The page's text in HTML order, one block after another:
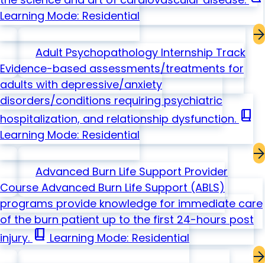
Learning Mode: Residential
Adult Psychopathology Internship Track
Evidence-based assessments/treatments for
adults with depressive/anxiety
disorders/conditions requiring psychiatric
hospitalization, and relationship dysfunction. book_2
Learning Mode: Residential
Advanced Burn Life Support Provider
Course Advanced Burn Life Support (ABLS)
programs provide knowledge for immediate care
of the burn patient up to the first 24-hours post
injury. book_2 Learning Mode: Residential